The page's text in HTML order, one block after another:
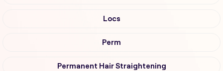
Locs
Perm
Permanent Hair Straightening